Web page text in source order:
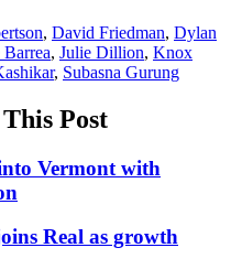
, David Friedman, Dylan
Barrea, Julie Dillion, Knox
, Subasna Gurung
Post
Vermont with
Real as growth